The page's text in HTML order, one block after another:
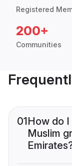
Registered
200+
Communities
01How do
Muslim